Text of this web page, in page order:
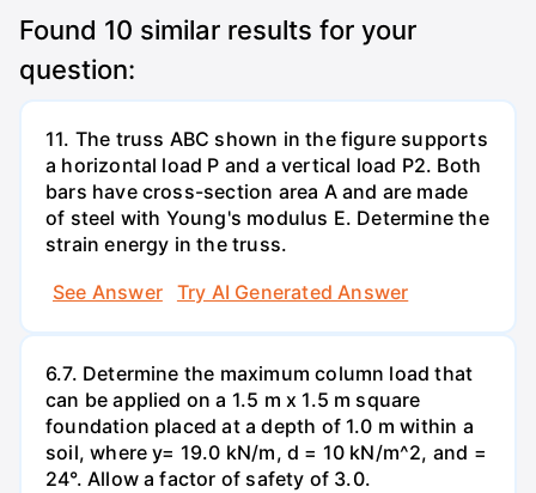
Found 10 similar results for your
question:
11. The truss ABC shown in the figure supports
a horizontal load P and a vertical load P2. Both
bars have cross-section area A and are made
of steel with Young's modulus E. Determine the
strain energy in the truss.
See Answer
Try AI Generated Answer
6.7. Determine the maximum column load that
can be applied on a 1.5 m x 1.5 m square
foundation placed at a depth of 1.0 m within a
soil, where y= 19.0 kN/m, d = 10 kN/m^2, and =
24°. Allow a factor of safety of 3.0.